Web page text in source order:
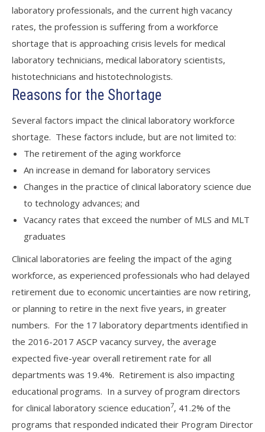
laboratory professionals, and the current high vacancy
rates, the profession is suffering from a workforce
shortage that is approaching crisis levels for medical
laboratory technicians, medical laboratory scientists,
histotechnicians and histotechnologists.
Reasons for the Shortage
Several factors impact the clinical laboratory workforce
shortage. These factors include, but are not limited to:
The retirement of the aging workforce
An increase in demand for laboratory services
Changes in the practice of clinical laboratory science due
to technology advances; and
Vacancy rates that exceed the number of MLS and MLT
graduates
Clinical laboratories are feeling the impact of the aging
workforce, as experienced professionals who had delayed
retirement due to economic uncertainties are now retiring,
or planning to retire in the next five years, in greater
numbers. For the 17 laboratory departments identified in
the 2016-2017 ASCP vacancy survey, the average
expected five-year overall retirement rate for all
departments was 19.4%. Retirement is also impacting
educational programs. In a survey of program directors
for clinical laboratory science education7, 41.2% of the
programs that responded indicated their Program Director